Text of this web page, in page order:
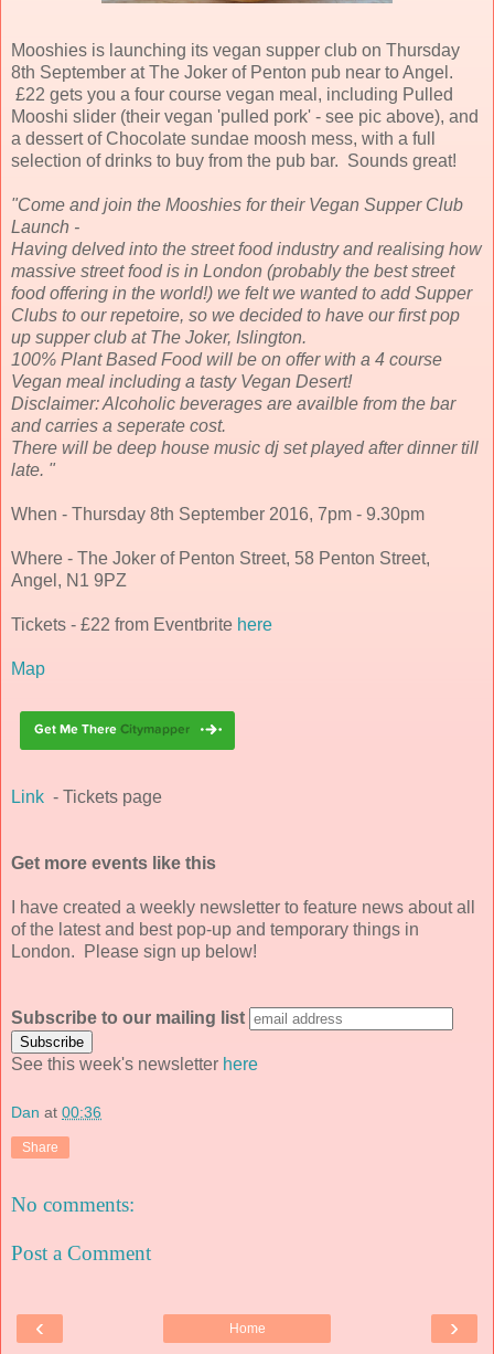
Mooshies is launching its vegan supper club on Thursday
8th September at The Joker of Penton pub near to Angel.
£22 gets you a four course vegan meal, including Pulled
Mooshi slider (their vegan 'pulled pork' - see pic above), and
a dessert of Chocolate sundae moosh mess, with a full
selection of drinks to buy from the pub bar. Sounds great!
"Come and join the Mooshies for their Vegan Supper Club
Launch -
Having delved into the street food industry and realising how
massive street food is in London (probably the best street
food offering in the world!) we felt we wanted to add Supper
Clubs to our repetoire, so we decided to have our first pop
up supper club at The Joker, Islington.
100% Plant Based Food will be on offer with a 4 course
Vegan meal including a tasty Vegan Desert!
Disclaimer: Alcoholic beverages are availble from the bar
and carries a seperate cost.
There will be deep house music dj set played after dinner till
late. "
When - Thursday 8th September 2016, 7pm - 9.30pm
Where - The Joker of Penton Street, 58 Penton Street,
Angel, N1 9PZ
Tickets - £22 from Eventbrite here
Map
Link - Tickets page
Get more events like this
I have created a weekly newsletter to feature news about all
of the latest and best pop-up and temporary things in
London. Please sign up below!
Subscribe to our mailing list
See this week's newsletter here
Dan at 00:36
Share
No comments:
Post a Comment
‹ ›
Home